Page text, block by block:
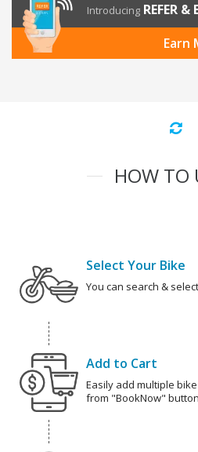
Introducing REFER &
Earn
HOW TO
Select Your Bike
You can search &
Add to Cart
Easily add multiple
from "BookNow"